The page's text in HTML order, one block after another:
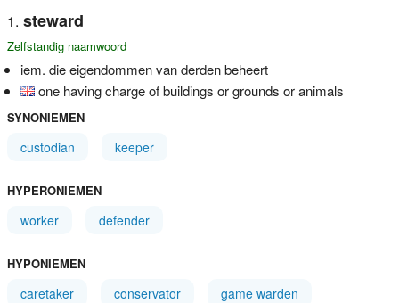
steward
Zelfstandig naamwoord
iem. die eigendommen van derden beheert
one having charge of buildings or grounds or animals
SYNONIEMEN
custodian keeper
HYPERONIEMEN
worker defender
HYPONIEMEN
caretaker conservator game warden